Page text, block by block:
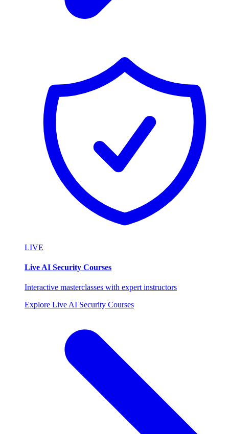
LIVE
Live AI Security Courses
Interactive masterclasses with expert instructors
Explore Live AI Security Courses